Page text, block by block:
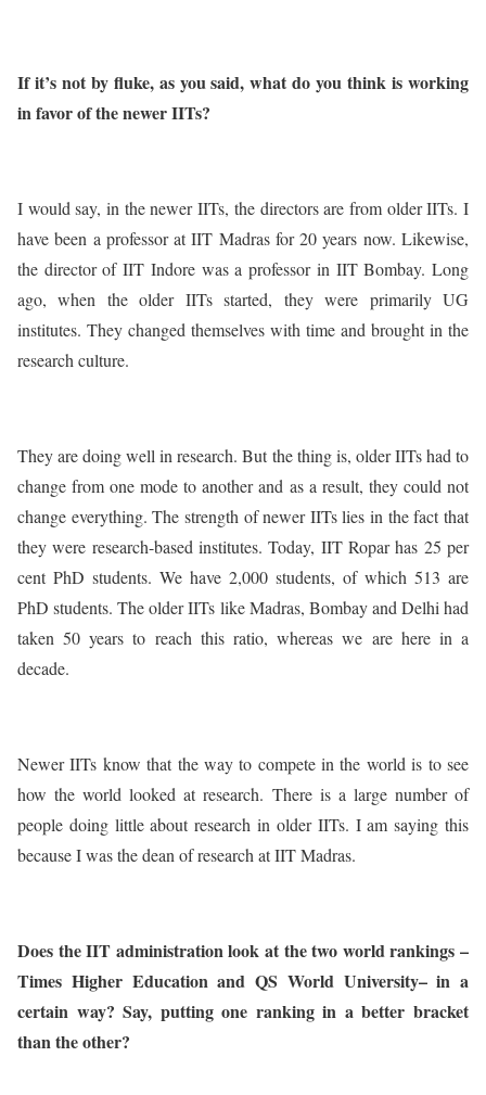
If it’s not by fluke, as you said, what do you think is working
in favor of the newer IITs?
I would say, in the newer IITs, the directors are from older IITs. I
have been a professor at IIT Madras for 20 years now. Likewise,
the director of IIT Indore was a professor in IIT Bombay. Long
ago, when the older IITs started, they were primarily UG
institutes. They changed themselves with time and brought in the
research culture.
They are doing well in research. But the thing is, older IITs had to
change from one mode to another and as a result, they could not
change everything. The strength of newer IITs lies in the fact that
they were research-based institutes. Today, IIT Ropar has 25 per
cent PhD students. We have 2,000 students, of which 513 are
PhD students. The older IITs like Madras, Bombay and Delhi had
taken 50 years to reach this ratio, whereas we are here in a
decade.
Newer IITs know that the way to compete in the world is to see
how the world looked at research. There is a large number of
people doing little about research in older IITs. I am saying this
because I was the dean of research at IIT Madras.
Does the IIT administration look at the two world rankings –
Times Higher Education and QS World University– in a
certain way? Say, putting one ranking in a better bracket
than the other?